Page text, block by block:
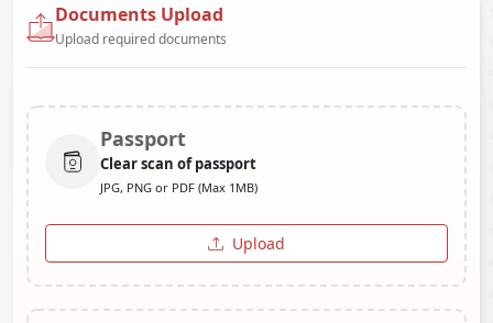
Documents Upload
Upload required documents
Passport
Clear scan of passport
JPG, PNG or PDF (Max 1MB)
Upload